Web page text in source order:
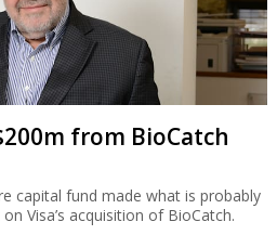
from BioCatch
capital fund made what is probably
Visa’s acquisition of BioCatch.